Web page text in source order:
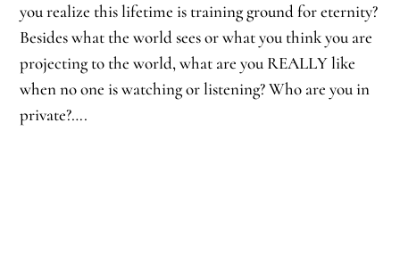
you realize this lifetime is training ground for eternity?
Besides what the world sees or what you think you are
projecting to the world, what are you REALLY like
when no one is watching or listening? Who are you in
private?….